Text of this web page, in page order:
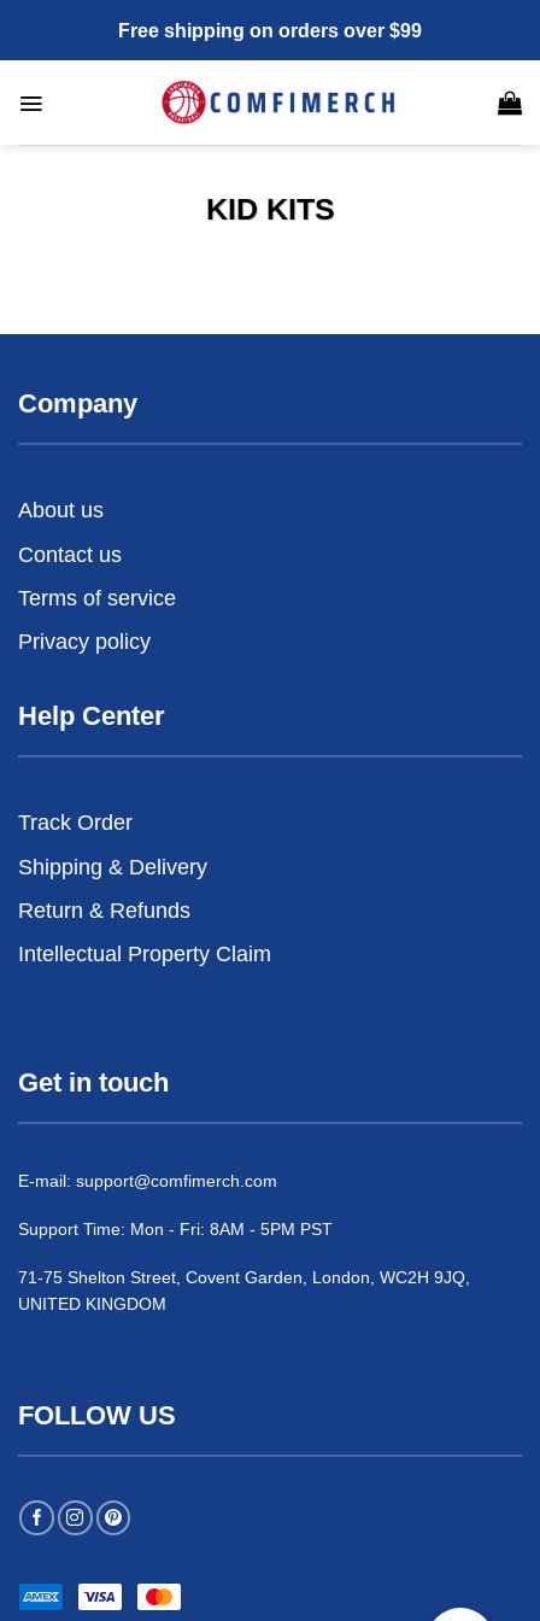
content
Free shipping on orders over $99
KID KITS
Company
About us
Contact us
Terms of service
Privacy policy
Help Center
Track Order
Shipping & Delivery
Return & Refunds
Intellectual Property Claim
Get in touch
E-mail: support@comfimerch.com
Support Time: Mon - Fri: 8AM - 5PM PST
71-75 Shelton Street, Covent Garden, London, WC2H 9JQ,
UNITED KINGDOM
FOLLOW US